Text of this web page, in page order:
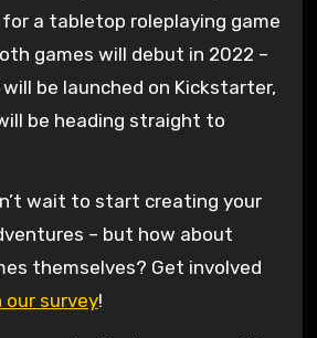
for a tabletop roleplaying game
games will debut in 2022 –
be launched on Kickstarter,
be heading straight to
wait to start creating your
– but how about
themselves? Get involved
survey!